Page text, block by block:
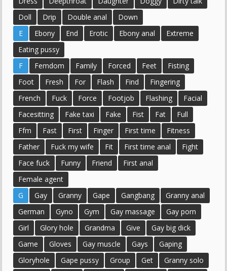
Doll
Drip Double anal
Down
E
Ebony End Erotic Ebony anal
Extreme
Eating pussy
F
Femdom Family Forced Feet
Fisting
Foot
Fresh For Flash Find
Fingering
French
Fuck Force Footjob Flashing
Facial
Facesitting
Fake taxi Fake Fist Fat
Full
Ffm
Fast First Finger First time
Fitness
Father
Fuck my wife Fit First time anal
Fight
Face fuck
Funny Friend
First anal
Female agent
G
Gay Granny Gape Gangbang
Granny anal
German
Gyno Gym Gay massage
Gay porn
Girl
Glory hole Grandma Give
Gay big dick
Game
Gloves Gay muscle Gays
Gaping
Gloryhole
Gape pussy Group Get
Granny solo